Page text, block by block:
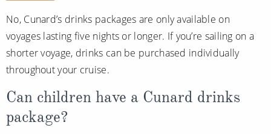
No, Cunard’s drinks packages are only available on
voyages lasting five nights or longer. If you’re sailing on a
shorter voyage, drinks can be purchased individually
throughout your cruise.
Can children have a Cunard drinks
package?